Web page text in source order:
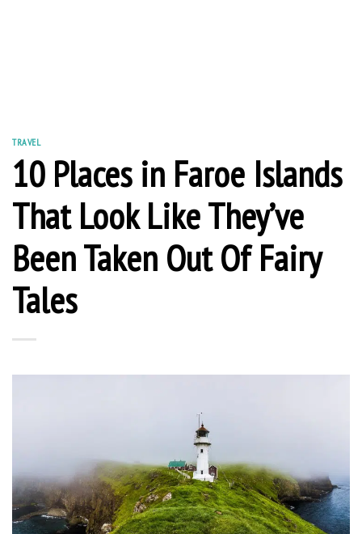
TRAVEL
10 Places in Faroe Islands
That Look Like They’ve
Been Taken Out Of Fairy
Tales